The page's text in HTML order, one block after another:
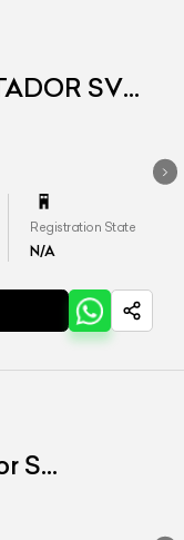
SVJ
Registration State
N/A
S